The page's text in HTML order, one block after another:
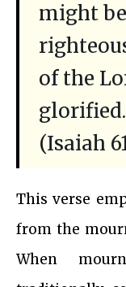
might
of the
glorified.
(Isaiah
This verse
from the
When